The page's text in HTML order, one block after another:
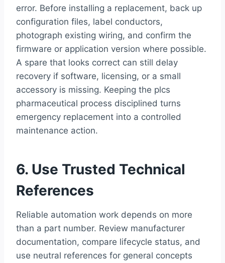
error. Before installing a replacement, back up
configuration files, label conductors,
photograph existing wiring, and confirm the
firmware or application version where possible.
A spare that looks correct can still delay
recovery if software, licensing, or a small
accessory is missing. Keeping the plcs
pharmaceutical process disciplined turns
emergency replacement into a controlled
maintenance action.
6. Use Trusted Technical
References
Reliable automation work depends on more
than a part number. Review manufacturer
documentation, compare lifecycle status, and
use neutral references for general concepts